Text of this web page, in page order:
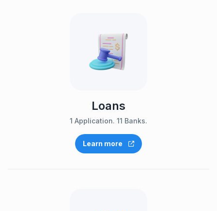
Loans
1 Application. 11 Banks.
Learn more